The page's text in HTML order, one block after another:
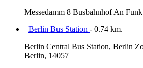
Messedamm 8 Busbahnhof An
Berlin Bus Station - 0.74 km.
Berlin Central Bus Station, Berlin
Berlin, 14057